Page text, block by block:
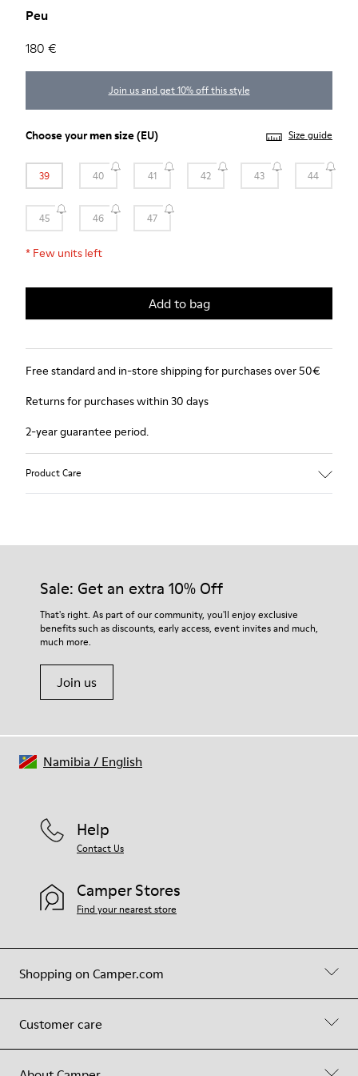
Peu
180 €
Join us and get 10% off this style
Choose yourmen size(EU) Size guide
39 40 41 42 43 44
45 46 47
* Few units left
Add to bag
Free standard and in-store shipping for purchases over 50€
Returns for purchases within 30 days
2-year guarantee period.
Product Care
Sale: Get an extra 10% Off
That's right. As part of our community, you'll enjoy exclusive
benefits such as discounts, early access, event invites and much,
much more.
Join us
Shopping on Camper.com
Customer care
Help
Contact Us
Camper Stores
Find your nearest store
Namibia / English